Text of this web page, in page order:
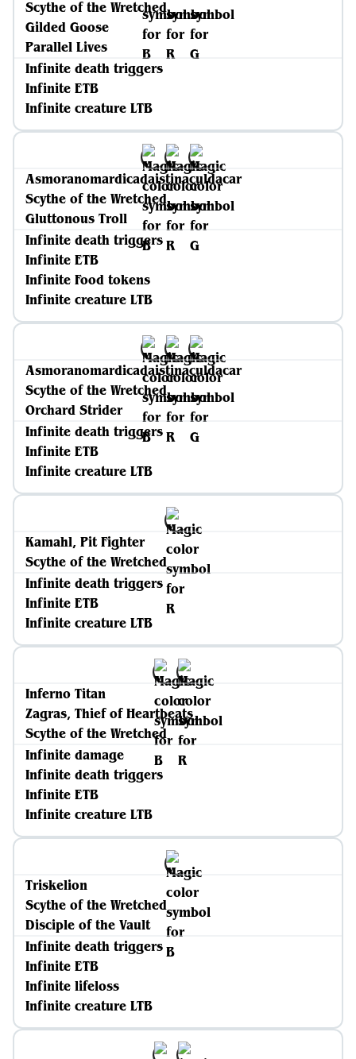
Scythe of the Wretched
Gilded Goose
Parallel Lives
Infinite death triggers
Infinite ETB
Infinite creature LTB
Asmoranomardicadaistinaculdacar
Scythe of the Wretched
Gluttonous Troll
Infinite death triggers
Infinite ETB
Infinite Food tokens
Infinite creature LTB
Asmoranomardicadaistinaculdacar
Scythe of the Wretched
Orchard Strider
Infinite death triggers
Infinite ETB
Infinite creature LTB
Kamahl, Pit Fighter
Scythe of the Wretched
Infinite death triggers
Infinite ETB
Infinite creature LTB
Inferno Titan
Zagras, Thief of Heartbeats
Scythe of the Wretched
Infinite damage
Infinite death triggers
Infinite ETB
Infinite creature LTB
Triskelion
Scythe of the Wretched
Disciple of the Vault
Infinite death triggers
Infinite ETB
Infinite lifeloss
Infinite creature LTB